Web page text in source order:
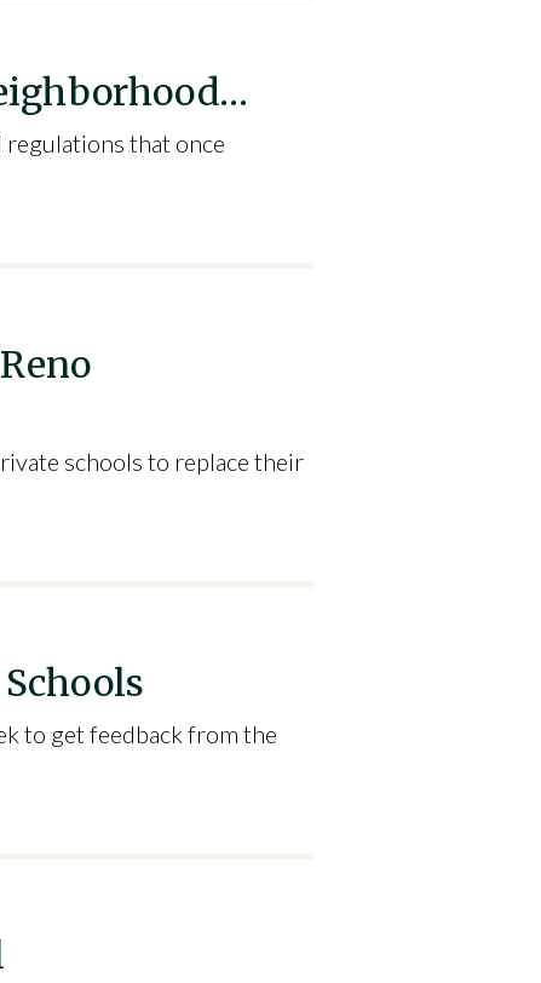
that once
schools to replace their
to get feedback from the